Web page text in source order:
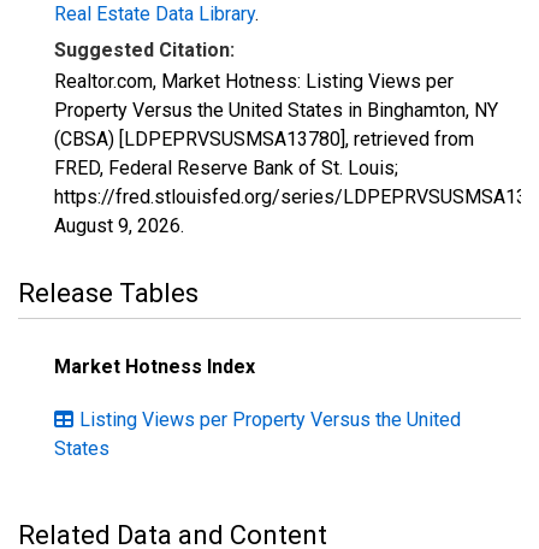
Real Estate Data Library.
Suggested Citation:
Realtor.com, Market Hotness: Listing Views per
Property Versus the United States in Binghamton, NY
(CBSA) [LDPEPRVSUSMSA13780], retrieved from
FRED, Federal Reserve Bank of St. Louis;
https://fred.stlouisfed.org/series/
August 9, 2026.
Release Tables
Market Hotness Index
Listing Views per Property Versus the United
States
Related Data and Content